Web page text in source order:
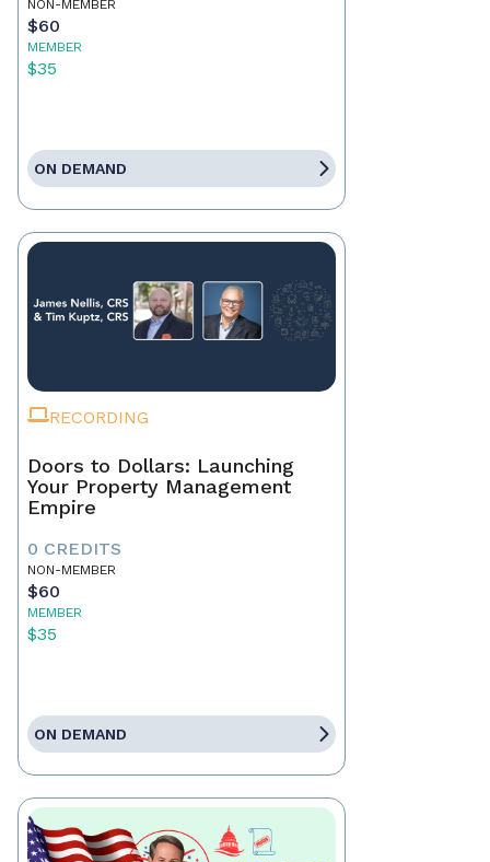
NON-MEMBER
$60
MEMBER
$35
ON DEMAND
RECORDING
Doors to Dollars: Launching
Your Property Management
Empire
0 CREDITS
NON-MEMBER
$60
MEMBER
$35
ON DEMAND